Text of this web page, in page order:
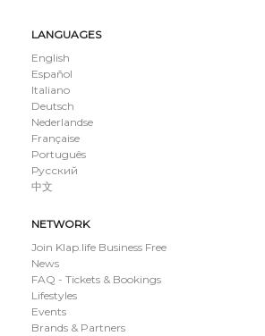
LANGUAGES
English
Español
Italiano
Deutsch
Nederlandse
Française
Português
Русский
中文
NETWORK
Join Klap.life Business Free
News
FAQ - Tickets & Bookings
Lifestyles
Events
Brands & Partners